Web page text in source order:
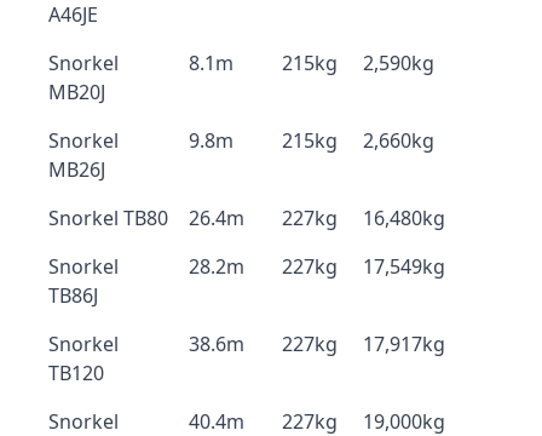
A46JE
Snorkel
MB20J
8.1m 215kg 2,590kg
Snorkel
MB26J
9.8m 215kg 2,660kg
Snorkel TB80 26.4m 227kg
16,480kg
Snorkel
TB86J
28.2m 227kg 17,549kg
Snorkel
TB120
38.6m 227kg 17,917kg
Snorkel
40.4m 227kg 19,000kg